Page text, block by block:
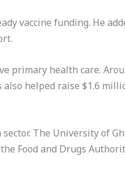
vaccine funding. He
primary health care.
helped raise $1.6
The University of
Food and Drugs